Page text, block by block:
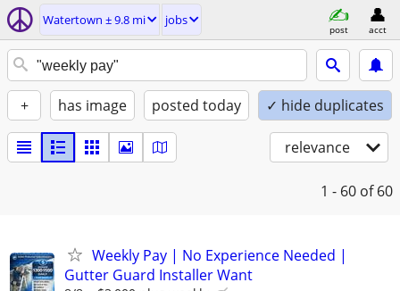
Watertown ± 9.8 mi jobs
post acct
+ has image posted today ✓ hide duplicates
relevance
1 - 60 of 60
Weekly Pay | No Experience Needed |
Gutter Guard Installer Want